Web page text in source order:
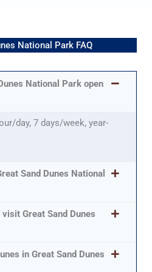
National Park FAQ
National Park open
day, 7 days/week, year-
Sand Dunes National
Great Sand Dunes
in Great Sand Dunes